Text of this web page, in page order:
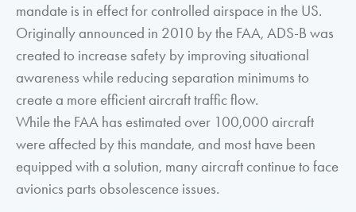
mandate is in effect for controlled airspace in the US.
Originally announced in 2010 by the FAA, ADS-B was
created to increase safety by improving situational
awareness while reducing separation minimums to
create a more efficient aircraft traffic flow.
While the FAA has estimated over 100,000 aircraft
were affected by this mandate, and most have been
equipped with a solution, many aircraft continue to face
avionics parts obsolescence issues.